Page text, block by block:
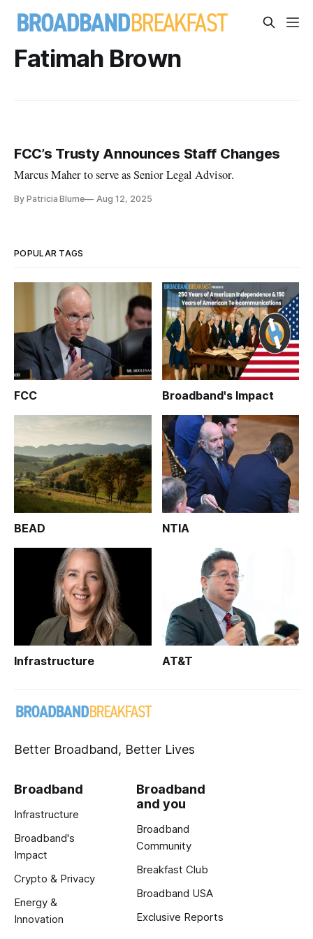
Fatimah Brown
FCC’s Trusty Announces Staff Changes
Marcus Maher to serve as Senior Legal Advisor.
By Patricia Blume Aug 12, 2025
POPULAR TAGS
FCC Broadband's Impact
BEAD NTIA
Infrastructure AT&T
Better Broadband, Better Lives
Broadband
Infrastructure
Broadband's
Impact
Crypto & Privacy
Energy &
Innovation
Broadband
and you
Broadband
Community
Breakfast Club
Broadband USA
Exclusive Reports